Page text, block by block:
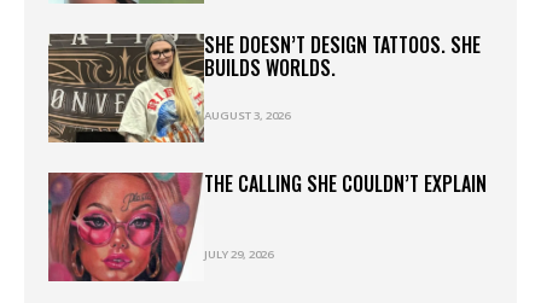
SHE DOESN’T DESIGN TATTOOS. SHE
BUILDS WORLDS.
AUGUST 3, 2026
THE CALLING SHE COULDN’T EXPLAIN
JULY 29, 2026